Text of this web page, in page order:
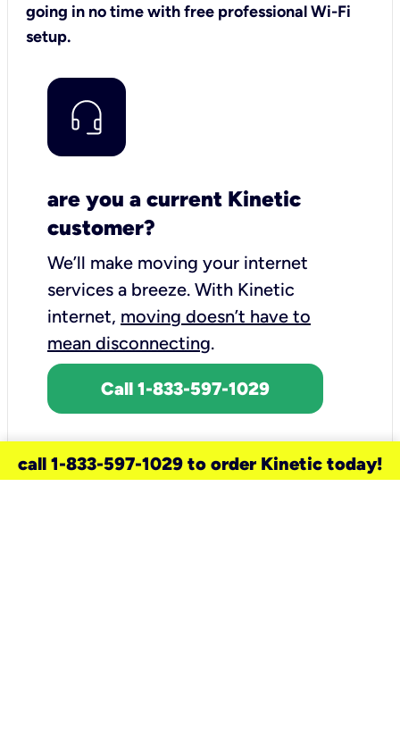
going in no time with free professional Wi-Fi
setup.
are you a current Kinetic
customer?
We’ll make moving your internet
services a breeze. With Kinetic
internet, moving doesn’t have to
mean disconnecting.
Call 1-833-597-1029
call 1-833-597-1029 to order Kinetic today!